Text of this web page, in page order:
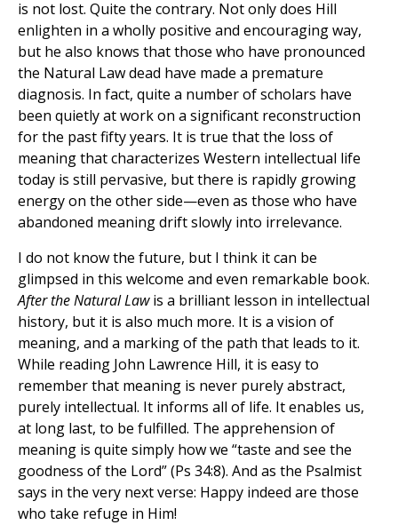
is not lost. Quite the contrary. Not only does Hill
enlighten in a wholly positive and encouraging way,
but he also knows that those who have pronounced
the Natural Law dead have made a premature
diagnosis. In fact, quite a number of scholars have
been quietly at work on a significant reconstruction
for the past fifty years. It is true that the loss of
meaning that characterizes Western intellectual life
today is still pervasive, but there is rapidly growing
energy on the other side—even as those who have
abandoned meaning drift slowly into irrelevance.
I do not know the future, but I think it can be
glimpsed in this welcome and even remarkable book.
After the Natural Lawis a brilliant lesson in intellectual
history, but it is also much more. It is a vision of
meaning, and a marking of the path that leads to it.
While reading John Lawrence Hill, it is easy to
remember that meaning is never purely abstract,
purely intellectual. It informs all of life. It enables us,
at long last, to be fulfilled. The apprehension of
meaning is quite simply how we “taste and see the
goodness of the Lord” (Ps 34:8). And as the Psalmist
says in the very next verse: Happy indeed are those
who take refuge in Him!